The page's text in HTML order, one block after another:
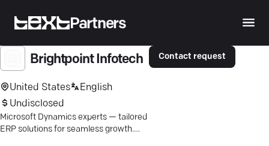
Partners
Brightpoint Infotech
United States
English
Undisclosed
Microsoft Dynamics experts — tailored
ERP solutions for seamless growth.
Contact request